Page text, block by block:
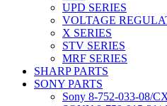
UPD SERIES
VOLTAGE
X SERIES
STV SERIES
MRF SERIES
SHARP PARTS
SONY PARTS
Sony 8-752-033-08/